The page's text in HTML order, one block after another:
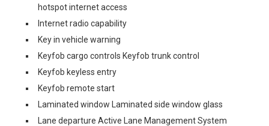
hotspot internet access
Internet radio capability
Key in vehicle warning
Keyfob cargo controls Keyfob trunk control
Keyfob keyless entry
Keyfob remote start
Laminated window Laminated side window glass
Lane departure Active Lane Management System